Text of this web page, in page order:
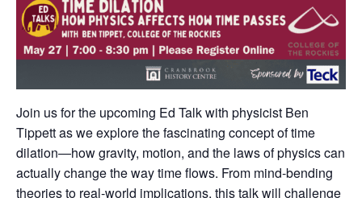
Join us for the upcoming Ed Talk with physicist Ben
Tippett as we explore the fascinating concept of time
dilation—how gravity, motion, and the laws of physics can
actually change the way time flows. From mind-bending
theories to real-world implications, this talk will challenge